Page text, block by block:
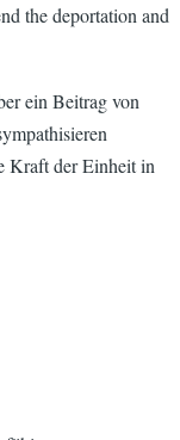
the deportation and
ein Beitrag von
Kraft der Einheit in